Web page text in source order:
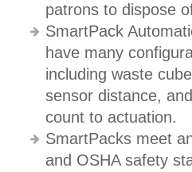
patrons to dispose
SmartPack
have many
including waste
sensor distance,
count to actuation.
SmartPacks meet
and OSHA safety